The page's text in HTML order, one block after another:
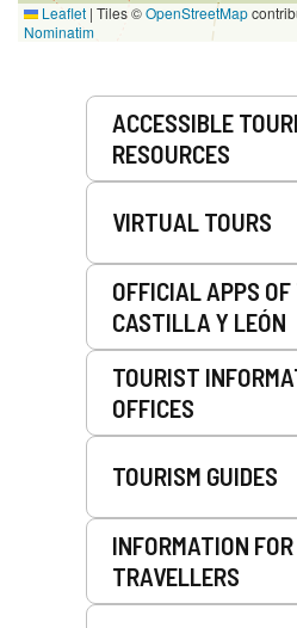
Leaflet | Tiles ©OpenStreetMap
Nominatim
ACCESSIBLE
RESOURCES
VIRTUAL TOURS
OFFICIAL APPS
CASTILLA Y LEÓN
TOURIST
OFFICES
TOURISM GUIDES
INFORMATION FOR
TRAVELLERS